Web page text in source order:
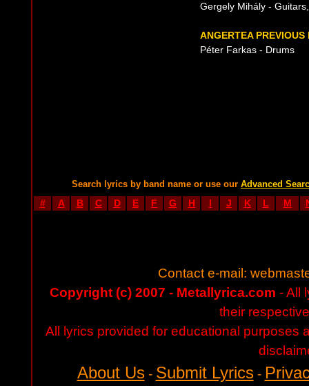
Gergely Mihály -
ANGERTEA PREVIOUS
Péter Farkas - Drums
Search lyrics by band name or use our Advanced
# A B C D E F G H I J K L M
Contact e-mail:
Copyright (c) 2007 - Metallyrica.com - All
their
All lyrics provided for educational purposes
About Us- Submit Lyrics-